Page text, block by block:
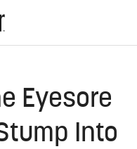
Eyesore
Into